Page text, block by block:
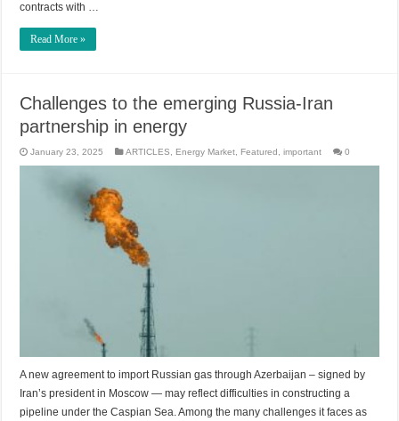
contracts with …
Read More »
Challenges to the emerging Russia-Iran
partnership in energy
January 23, 2025 ARTICLES, Energy Market, Featured ,important 0
A new agreement to import Russian gas through Azerbaijan – signed by
Iran’s president in Moscow — may reflect difficulties in constructing a
pipeline under the Caspian Sea. Among the many challenges it faces as